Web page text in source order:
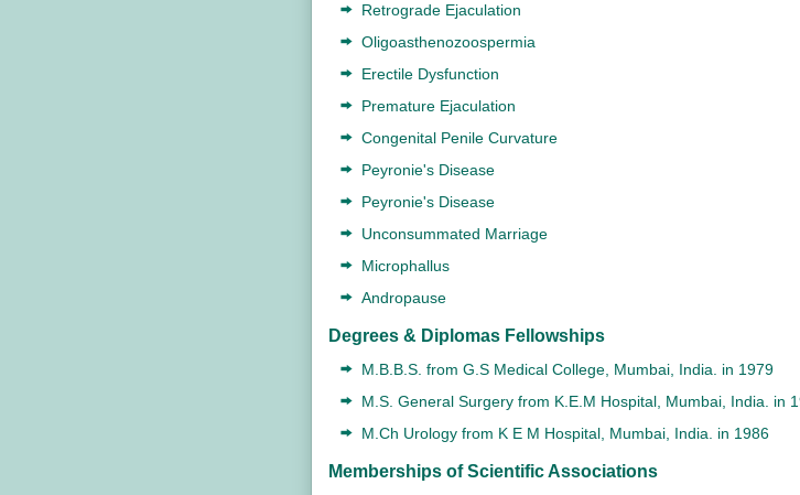
Retrograde Ejaculation
Oligoasthenozoospermia
Erectile Dysfunction
Premature Ejaculation
Congenital Penile Curvature
Peyronie's Disease
Peyronie's Disease
Unconsummated Marriage
Microphallus
Andropause
Degrees & Diplomas Fellowships
M.B.B.S. from G.S Medical College, Mumbai, India. in 1979
M.S. General Surgery from K.E.M Hospital, Mumbai, India. in
M.Ch Urology from K E M Hospital, Mumbai, India. in 1986
Memberships of Scientific Associations